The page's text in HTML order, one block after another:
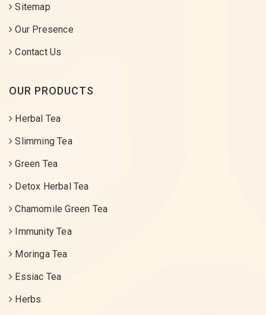
Sitemap
Our Presence
Contact Us
OUR PRODUCTS
Herbal Tea
Slimming Tea
Green Tea
Detox Herbal Tea
Chamomile Green Tea
Immunity Tea
Moringa Tea
Essiac Tea
Herbs